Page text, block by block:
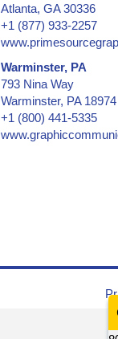
Atlanta, GA 30336
+1 (877) 933-2257
Warminster, PA
793 Nina Way
Warminster, PA 18974
+1 (800) 441-5335